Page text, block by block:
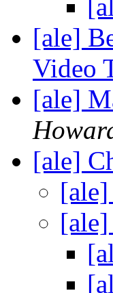
[ale]
Video
[ale]
[ale]